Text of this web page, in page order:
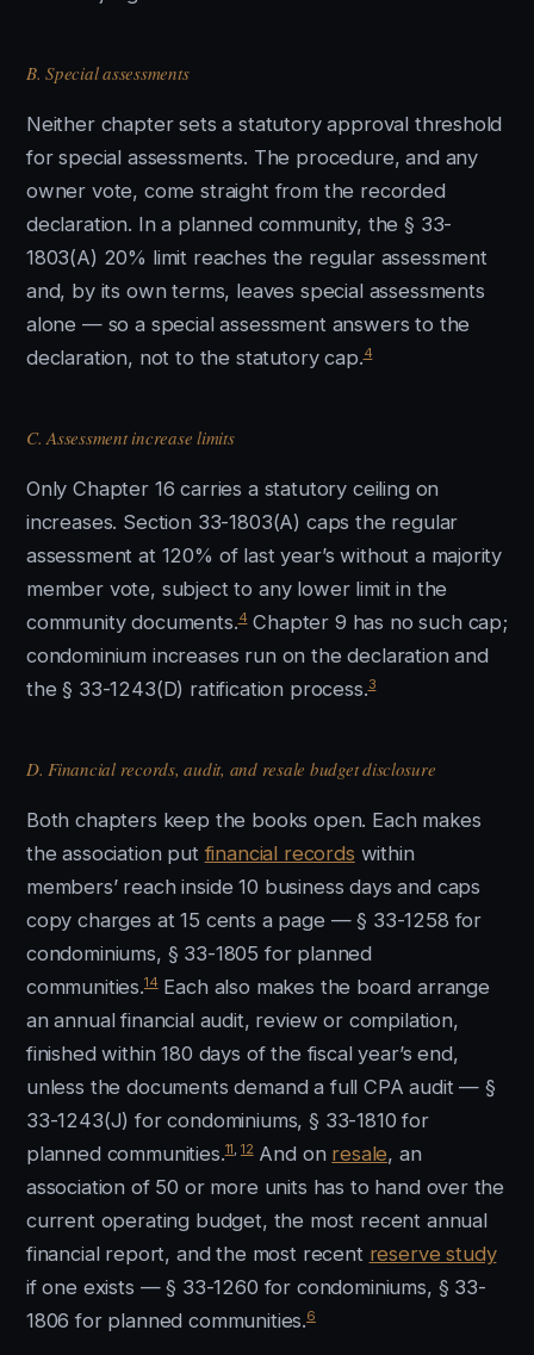
B. Special assessments
Neither chapter sets a statutory approval threshold
for special assessments. The procedure, and any
owner vote, come straight from the recorded
declaration. In a planned community, the § 33-
1803(A) 20% limit reaches the regular assessment
and, by its own terms, leaves special assessments
alone — so a special assessment answers to the
declaration, not to the statutory cap.4
C. Assessment increase limits
Only Chapter 16 carries a statutory ceiling on
increases. Section 33-1803(A) caps the regular
assessment at 120% of last year’s without a majority
member vote, subject to any lower limit in the
community documents.4Chapter 9 has no such cap;
condominium increases run on the declaration and
the § 33-1243(D) ratification process.3
D. Financial records, audit, and resale budget disclosure
Both chapters keep the books open. Each makes
the association put financial records within
members’ reach inside 10 business days and caps
copy charges at 15 cents a page — § 33-1258 for
condominiums, § 33-1805 for planned
communities.14Each also makes the board arrange
an annual financial audit, review or compilation,
finished within 180 days of the fiscal year’s end,
unless the documents demand a full CPA audit — §
33-1243(J) for condominiums, § 33-1810 for
planned communities.11 12And on resale, an
association of 50 or more units has to hand over the
current operating budget, the most recent annual
financial report, and the most recent reserve study
if one exists — § 33-1260 for condominiums, § 33-
1806 for planned communities.6